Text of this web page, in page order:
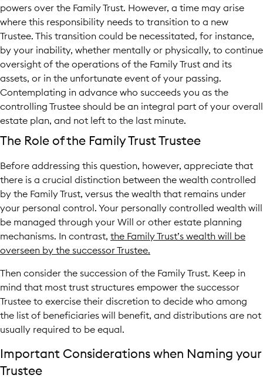
powers over the Family Trust. However, a time may arise
where this responsibility needs to transition to a new
Trustee. This transition could be necessitated, for instance,
by your inability, whether mentally or physically, to continue
oversight of the operations of the Family Trust and its
assets, or in the unfortunate event of your passing.
Contemplating in advance who succeeds you as the
controlling Trustee should be an integral part of your overall
estate plan, and not left to the last minute.
The Role of the Family Trust Trustee
Before addressing this question, however, appreciate that
there is a crucial distinction between the wealth controlled
by the Family Trust, versus the wealth that remains under
your personal control. Your personally controlled wealth will
be managed through your Will or other estate planning
mechanisms. In contrast, the Family Trust’s wealth will be
overseen by the successor Trustee.
Then consider the succession of the Family Trust. Keep in
mind that most trust structures empower the successor
Trustee to exercise their discretion to decide who among
the list of beneficiaries will benefit, and distributions are not
usually required to be equal.
Important Considerations when Naming your
Trustee